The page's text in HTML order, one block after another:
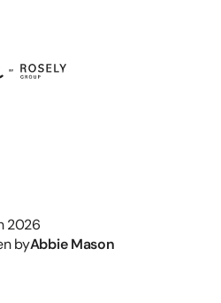
2026
byAbbie Mason